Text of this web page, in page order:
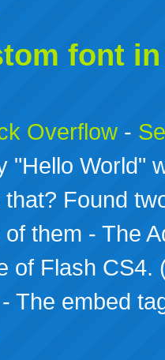
font
Overflow -
"Hello World"
Found
them - The
of Flash
The embed